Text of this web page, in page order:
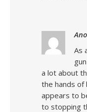
As
a lot about
the hands of
appears to
to stopping